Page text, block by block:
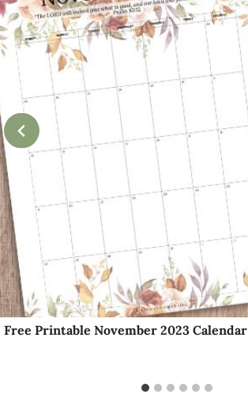
Free Printable November 2023 Calendar